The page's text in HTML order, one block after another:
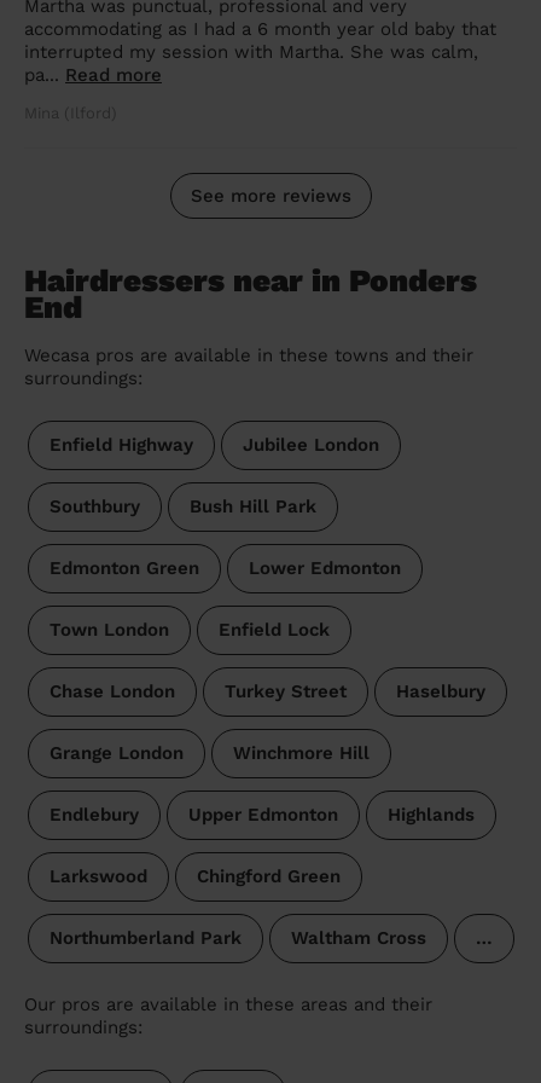
Martha was punctual, professional and very
accommodating as I had a 6 month year old baby that
interrupted my session with Martha. She was calm,
pa... Read more
Mina (Ilford)
See more reviews
Hairdressers near in Ponders
End
Wecasa pros are available in these towns and their
surroundings:
Enfield Highway Jubilee London
Southbury Bush Hill Park
Edmonton Green Lower Edmonton
Town London Enfield Lock
Chase London Turkey Street Haselbury
Grange London Winchmore Hill
Endlebury Upper Edmonton Highlands
Larkswood Chingford Green
Northumberland Park Waltham Cross …
Our pros are available in these areas and their
surroundings: